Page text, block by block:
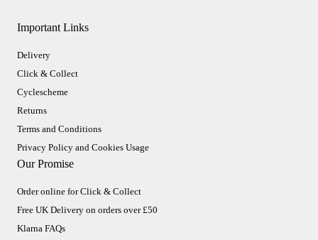
Important Links
Delivery
Click & Collect
Cyclescheme
Returns
Terms and Conditions
Privacy Policy and Cookies Usage
Our Promise
Order online for Click & Collect
Free UK Delivery on orders over £50
Klarna FAQs